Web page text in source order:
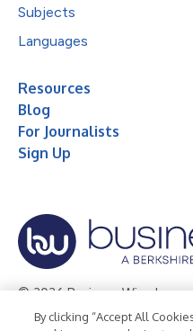
Subjects
Languages
Resources
Blog
For Journalists
Sign Up
© 2026 Business Wire, Inc.
Privacy Policy Cookie Policy
By clicking “Accept All